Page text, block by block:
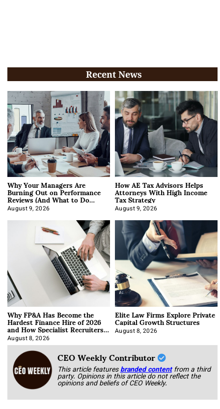
Recent News
Why Your Managers Are
Burning Out on Performance
Reviews (And What to Do
About It)
August 9, 2026
How AE Tax Advisors Helps
Attorneys With High Income
Tax Strategy
August 9, 2026
Why FP&A Has Become the
Hardest Finance Hire of 2026
and How Specialist Recruiters
Approach It
August 8, 2026
Elite Law Firms Explore Private
Capital Growth Structures
August 8, 2026
CEO Weekly Contributor
This article featuresbranded content from a third
party. Opinions in this article do not reflect the
opinions and beliefs of CEO Weekly.